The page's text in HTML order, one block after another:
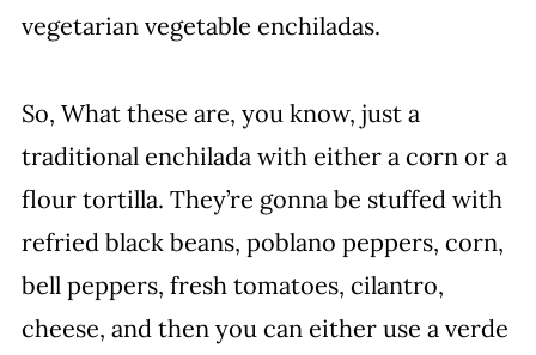
vegetarian vegetable enchiladas.
So, What these are, you know, just a
traditional enchilada with either a corn or a
flour tortilla. They’re gonna be stuffed with
refried black beans, poblano peppers, corn,
bell peppers, fresh tomatoes, cilantro,
cheese, and then you can either use a verde